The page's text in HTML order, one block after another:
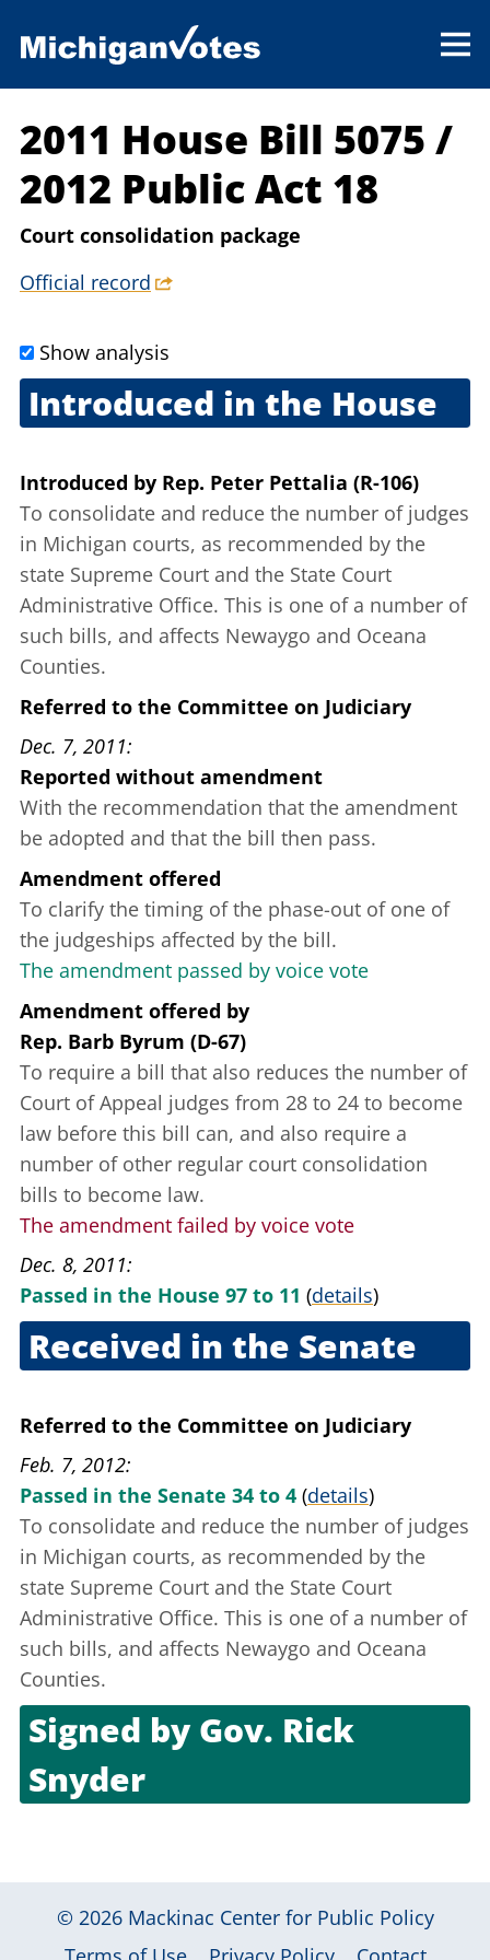
2011 House Bill 5075 /
2012 Public Act 18
Court consolidation package
Official record
Show analysis
Introduced in the House
Introduced by Rep. Peter Pettalia (R-106)
To consolidate and reduce the number of judges
in Michigan courts, as recommended by the
state Supreme Court and the State Court
Administrative Office. This is one of a number of
such bills, and affects Newaygo and Oceana
Counties.
Referred to the Committee on Judiciary
Dec. 7, 2011
Reported without amendment
With the recommendation that the amendment
be adopted and that the bill then pass.
Amendment offered
To clarify the timing of the phase-out of one of
the judgeships affected by the bill.
The amendment passed by voice vote
Amendment offered by
Rep. Barb Byrum (D-67)
To require a bill that also reduces the number of
Court of Appeal judges from 28 to 24 to become
law before this bill can, and also require a
number of other regular court consolidation
bills to become law.
The amendment failed by voice vote
Dec. 8, 2011
Passed in the House 97 to 11 (details)
Received in the Senate
Referred to the Committee on Judiciary
Feb. 7, 2012
Passed in the Senate 34 to 4 (details)
To consolidate and reduce the number of judges
in Michigan courts, as recommended by the
state Supreme Court and the State Court
Administrative Office. This is one of a number of
such bills, and affects Newaygo and Oceana
Counties.
Signed byGov. Rick
Snyder
© 2026 Mackinac Center for Public Policy
|